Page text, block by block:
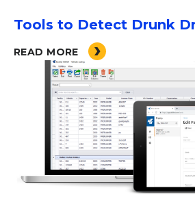
Tools to Detect Drunk
READ MORE